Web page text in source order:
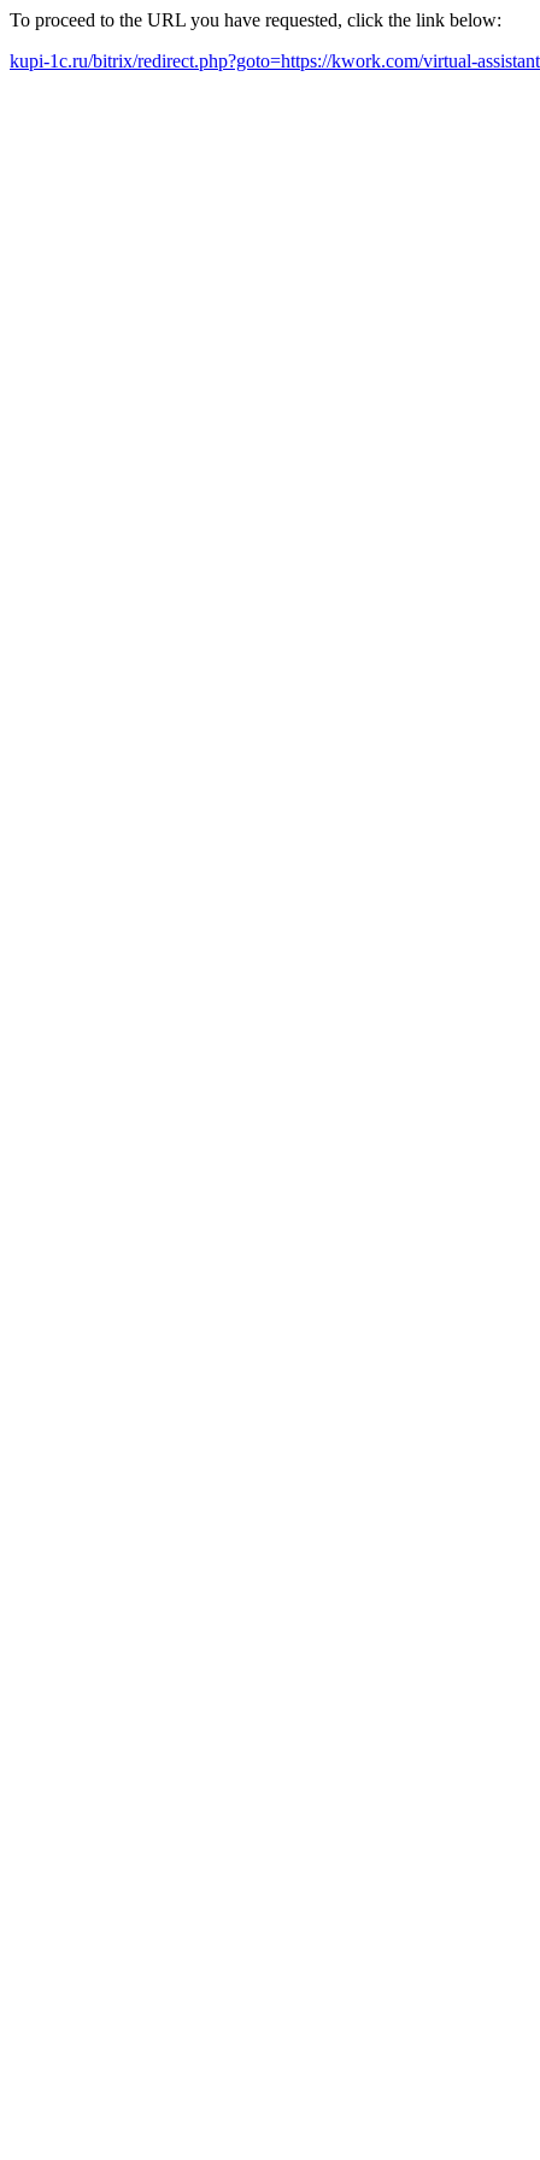
To proceed to the URL you have requested, click the link below:
kupi-1c.ru/bitrix/redirect.php?goto=https://kwork.com/virtual-